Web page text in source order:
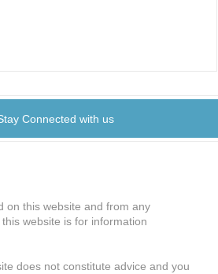
Connected with us
on this website and from any
website is for information
does not constitute advice and you